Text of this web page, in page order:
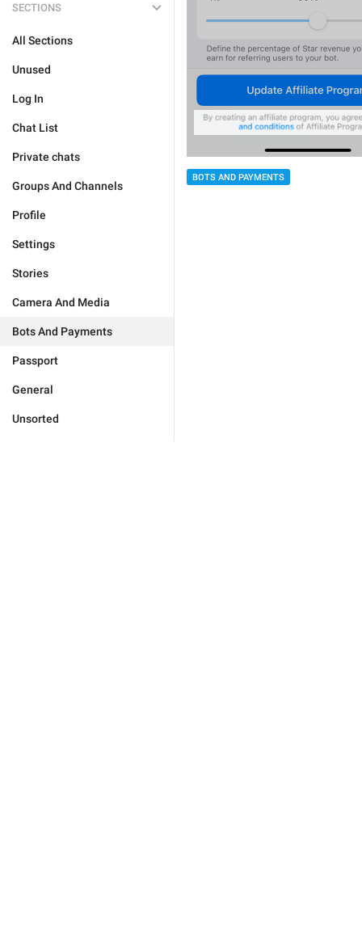
SECTIONS
All Sections
Unused
Log In
Chat List
Private chats
Groups And Channels
Profile
Settings
Stories
Camera And Media
Bots And Payments
Passport
General
Unsorted
BOTS AND PAYMENTS